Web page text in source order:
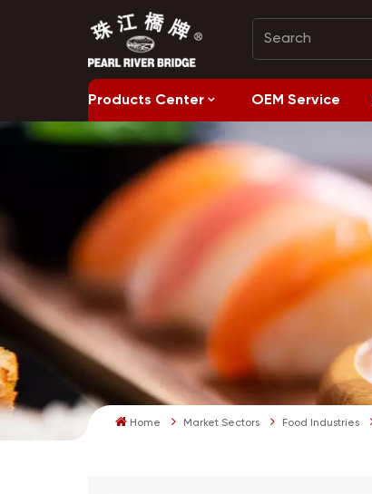
Products Center OEM Service
Home Market Sectors Food Industries